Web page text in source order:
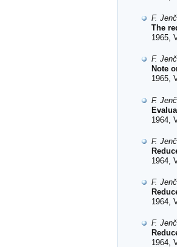
F. Jenč
The
1965,
F. Jenč
Note
1965,
F. Jenč
1964,
F. Jenč
1964,
F. Jenč
1964,
F. Jenč
1964,